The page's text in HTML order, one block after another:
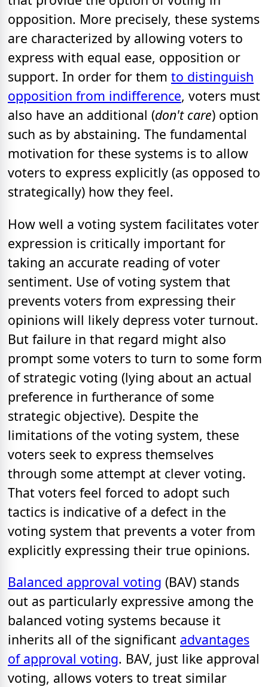
opposition. More precisely, these systems
are characterized by allowing voters to
express with equal ease, opposition or
support. In order for them to distinguish
opposition from indifference, voters must
also have an additional (don't care) option
such as by abstaining. The fundamental
motivation for these systems is to allow
voters to express explicitly (as opposed to
strategically) how they feel.
How well a voting system facilitates voter
expression is critically important for
taking an accurate reading of voter
sentiment. Use of voting system that
prevents voters from expressing their
opinions will likely depress voter turnout.
But failure in that regard might also
prompt some voters to turn to some form
of strategic voting (lying about an actual
preference in furtherance of some
strategic objective). Despite the
limitations of the voting system, these
voters seek to express themselves
through some attempt at clever voting.
That voters feel forced to adopt such
tactics is indicative of a defect in the
voting system that prevents a voter from
explicitly expressing their true opinions.
Balanced approval voting (BAV) stands
out as particularly expressive among the
balanced voting systems because it
inherits all of the significant advantages
of approval voting. BAV, just like approval
voting, allows voters to treat similar